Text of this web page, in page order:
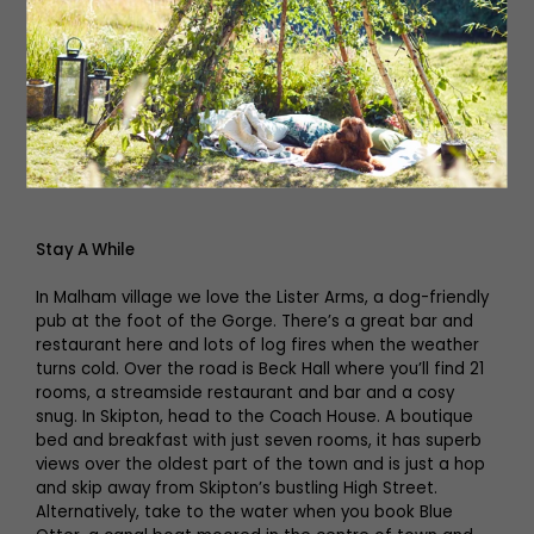
Brandon. The town is known for its many independent
shops and eateries, including Alexander’s, an award-
winning café and bar, Bizzie Lizzie’s, famous for its
award-winning fish and chips, and Keelham Farm Shop, a
showcase for the region’s fabulous local produce with
more than 400 suppliers from the surrounding
countryside.
Stay A While
In Malham village we love the Lister Arms, a dog-friendly
pub at the foot of the Gorge. There’s a great bar and
restaurant here and lots of log fires when the weather
turns cold. Over the road is Beck Hall where you’ll find 21
rooms, a streamside restaurant and bar and a cosy
snug. In Skipton, head to the Coach House. A boutique
bed and breakfast with just seven rooms, it has superb
views over the oldest part of the town and is just a hop
and skip away from Skipton’s bustling High Street.
Alternatively, take to the water when you book Blue